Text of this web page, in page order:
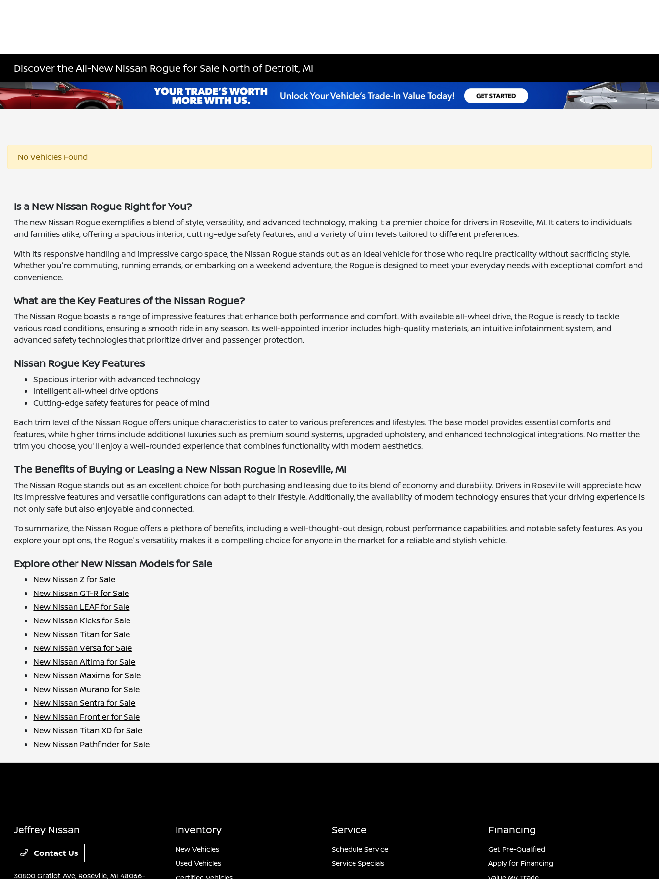
Discover the All-New Nissan Rogue for Sale North of Detroit, MI
No Vehicles Found
Is a New Nissan Rogue Right for You?
The new Nissan Rogue exemplifies a blend of style, versatility, and advanced technology, making it a premier choice for drivers in Roseville, MI. It caters to individuals
and families alike, offering a spacious interior, cutting-edge safety features, and a variety of trim levels tailored to different preferences.
With its responsive handling and impressive cargo space, the Nissan Rogue stands out as an ideal vehicle for those who require practicality without sacrificing style.
Whether you're commuting, running errands, or embarking on a weekend adventure, the Rogue is designed to meet your everyday needs with exceptional comfort and
convenience.
What are the Key Features of the Nissan Rogue?
The Nissan Rogue boasts a range of impressive features that enhance both performance and comfort. With available all-wheel drive, the Rogue is ready to tackle
various road conditions, ensuring a smooth ride in any season. Its well-appointed interior includes high-quality materials, an intuitive infotainment system, and
advanced safety technologies that prioritize driver and passenger protection.
Nissan Rogue Key Features
Spacious interior with advanced technology
Intelligent all-wheel drive options
Cutting-edge safety features for peace of mind
Each trim level of the Nissan Rogue offers unique characteristics to cater to various preferences and lifestyles. The base model provides essential comforts and
features, while higher trims include additional luxuries such as premium sound systems, upgraded upholstery, and enhanced technological integrations. No matter the
trim you choose, you'll enjoy a well-rounded experience that combines functionality with modern aesthetics.
The Benefits of Buying or Leasing a New Nissan Rogue in Roseville, MI
The Nissan Rogue stands out as an excellent choice for both purchasing and leasing due to its blend of economy and durability. Drivers in Roseville will appreciate how
its impressive features and versatile configurations can adapt to their lifestyle. Additionally, the availability of modern technology ensures that your driving experience is
not only safe but also enjoyable and connected.
To summarize, the Nissan Rogue offers a plethora of benefits, including a well-thought-out design, robust performance capabilities, and notable safety features. As you
explore your options, the Rogue's versatility makes it a compelling choice for anyone in the market for a reliable and stylish vehicle.
Explore other New Nissan Models for Sale
New Nissan Z for Sale
New Nissan GT-R for Sale
New Nissan LEAF for Sale
New Nissan Kicks for Sale
New Nissan Titan for Sale
New Nissan Versa for Sale
New Nissan Altima for Sale
New Nissan Maxima for Sale
New Nissan Murano for Sale
New Nissan Sentra for Sale
New Nissan Frontier for Sale
New Nissan Titan XD for Sale
New Nissan Pathfinder for Sale
Jeffrey Nissan
Contact Us
30800 Gratiot Ave, Roseville, MI 48066-
Inventory
New Vehicles
Used Vehicles
Service
Schedule Service
Service Specials
Financing
Get Pre-Qualified
Apply for Financing